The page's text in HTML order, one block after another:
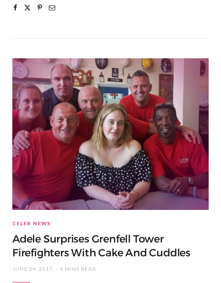
CELEB NEWS
Adele Surprises Grenfell Tower
Firefighters With Cake And Cuddles
JUNE 24, 2017 4 MINS READ